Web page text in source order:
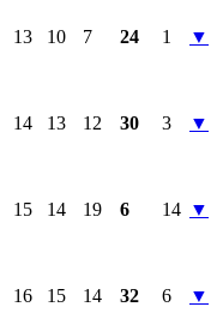
13 10 7 24 1 ▼
14 13 12 30 3 ▼
15 14 19 6 14 ▼
16 15 14 32 6 ▼